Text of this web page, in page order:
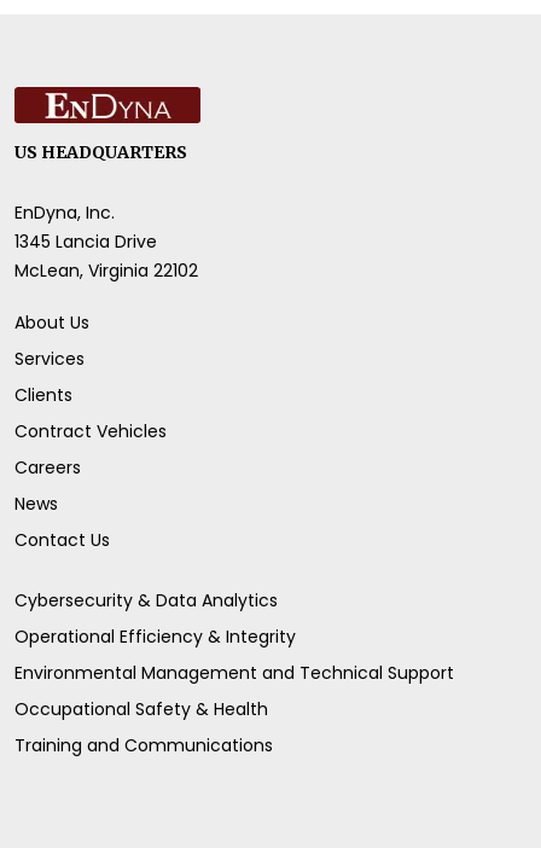
US HEADQUARTERS
EnDyna, Inc.
1345 Lancia Drive
McLean, Virginia 22102
About Us
Services
Clients
Contract Vehicles
Careers
News
Contact Us
Cybersecurity & Data Analytics
Operational Efficiency & Integrity
Environmental Management and Technical Support
Occupational Safety & Health
Training and Communications